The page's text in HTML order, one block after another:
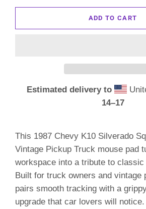
ADD TO CART
Estimated delivery to
14⁠–17
This 1987 Chevy K10 Silverado
Vintage Pickup Truck mouse pad
workspace into a tribute to
Built for truck owners and vintage
pairs smooth tracking with a
upgrade that car lovers will notice.